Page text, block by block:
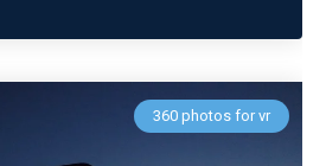
360 photos for vr